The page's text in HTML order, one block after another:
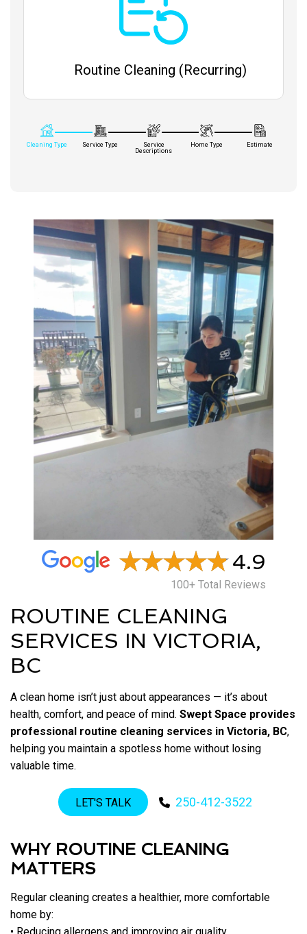
Routine Cleaning (Recurring)
Cleaning Type Service Type
Service
Descriptions
Home Type Estimate
4.9
100+ Total Reviews
ROUTINE CLEANING
SERVICES IN VICTORIA,
BC
A clean home isn’t just about appearances — it’s about
health, comfort, and peace of mind. Swept Space provides
professional routine cleaning services in Victoria, BC,
helping you maintain a spotless home without losing
valuable time.
LET'S TALK 250-412-3522
WHY ROUTINE CLEANING
MATTERS
Regular cleaning creates a healthier, more comfortable
home by: